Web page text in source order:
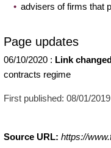
advisers of firms that
Page updates
06/10/2020 : Link
contracts regime
First published: 08/01/2019
Source URL: https://